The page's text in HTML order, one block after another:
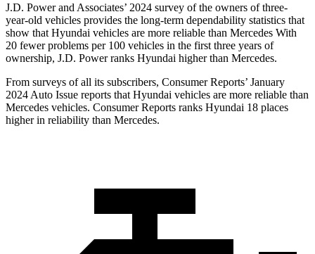
J.D. Power and Associates’ 2024 survey of the owners of three-
year-old vehicles provides the long-term dependability statistics that
show that Hyundai vehicles are more reliable than Mercedes With
20 fewer problems per 100 vehicles in the first three years of
ownership, J.D. Power ranks Hyundai higher than Mercedes.
From surveys of all its subscribers, Consumer Reports’ January
2024 Auto Issue reports that Hyundai vehicles are more reliable than
Mercedes vehicles. Consumer Reports ranks Hyundai 18 places
higher in reliability than Mercedes.